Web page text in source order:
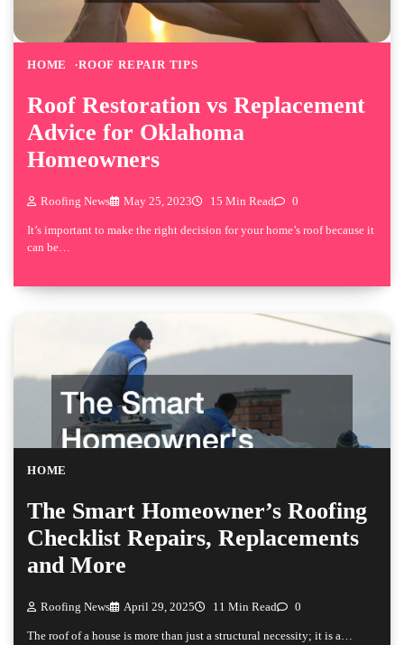
HOME ROOF REPAIR TIPS
Roof Restoration vs Replacement
Advice for Oklahoma
Homeowners
Roofing News May 25, 2023 15 Min Read 0
It’s important to make the right decision for your home’s roof because it
can be…
HOME
The Smart Homeowner’s Roofing
Checklist Repairs, Replacements
and More
Roofing News April 29, 2025 11 Min Read 0
The roof of a house is more than just a structural necessity; it is a…